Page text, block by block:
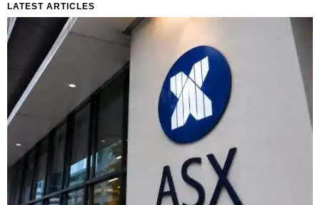
LATEST ARTICLES